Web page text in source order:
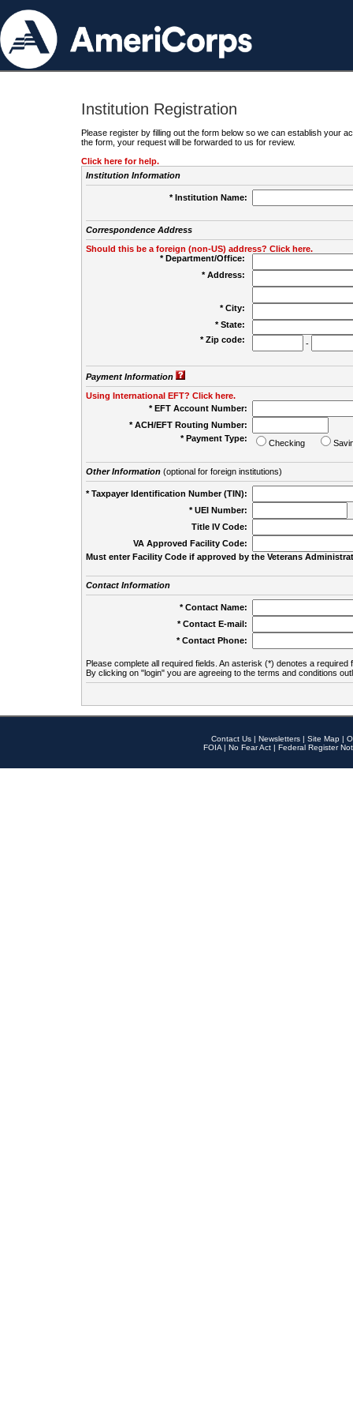
Institution Registration
Please register by filling out the form below so we can establish your
the form, your request will be forwarded to us for review.
Click here for help.
Institution Information
* Institution Name:
Correspondence Address
Should this be a foreign (non-US) address? Click here.
* Department/Office:
* Address:
* City:
* State:
* Zip code:
-
Payment Information
Using International EFT? Click here.
* EFT Account Number:
* ACH/EFT Routing Number:
* Payment Type:
Checking
Other Information(optional for foreign institutions)
* Taxpayer Identification Number (TIN):
* UEI Number:
Title IV Code:
VA Approved Facility Code:
Must enter Facility Code if approved by the Veterans
Contact Information
* Contact Name:
* Contact E-mail:
* Contact Phone:
Please complete all required fields. An asterisk (*) denotes a required
By clicking on "login" you are agreeing to the terms and conditions
Contact Us | Newsletters | Site Map |
FOIA | No Fear Act | Federal Register